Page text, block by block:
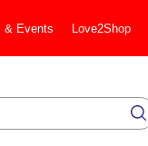
& Events Love2Shop